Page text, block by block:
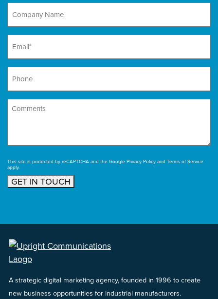
Company
Name
Email
Phone
Comments
This site is protected by reCAPTCHA and the Google Privacy Policy and Terms of Service
apply.
GET IN TOUCH
A strategic digital marketing agency, founded in 1996 to create
new business opportunities for industrial manufacturers.